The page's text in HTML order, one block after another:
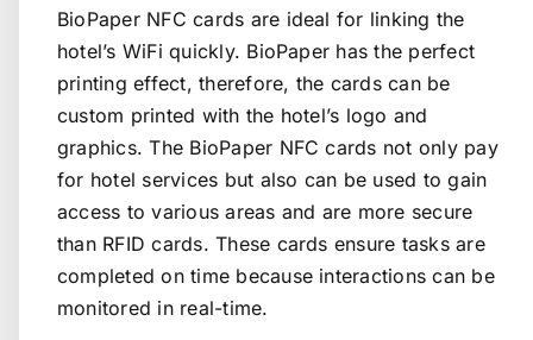
BioPaper NFC cards are ideal for linking the
hotel’s WiFi quickly. BioPaper has the perfect
printing effect, therefore, the cards can be
custom printed with the hotel’s logo and
graphics. The BioPaper NFC cards not only pay
for hotel services but also can be used to gain
access to various areas and are more secure
than RFID cards. These cards ensure tasks are
completed on time because interactions can be
monitored in real-time.